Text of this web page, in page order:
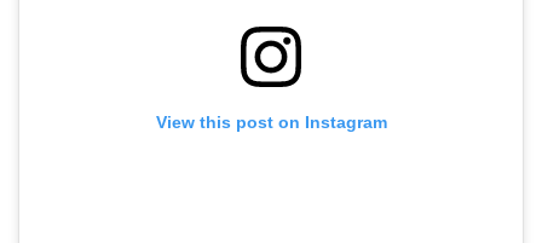
View this post on Instagram